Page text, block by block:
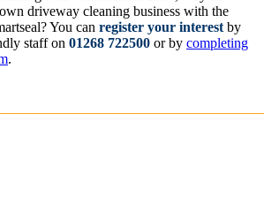
driveway cleaning business with the
You can register your interest by
staff on 01268 722500 or by completing
.